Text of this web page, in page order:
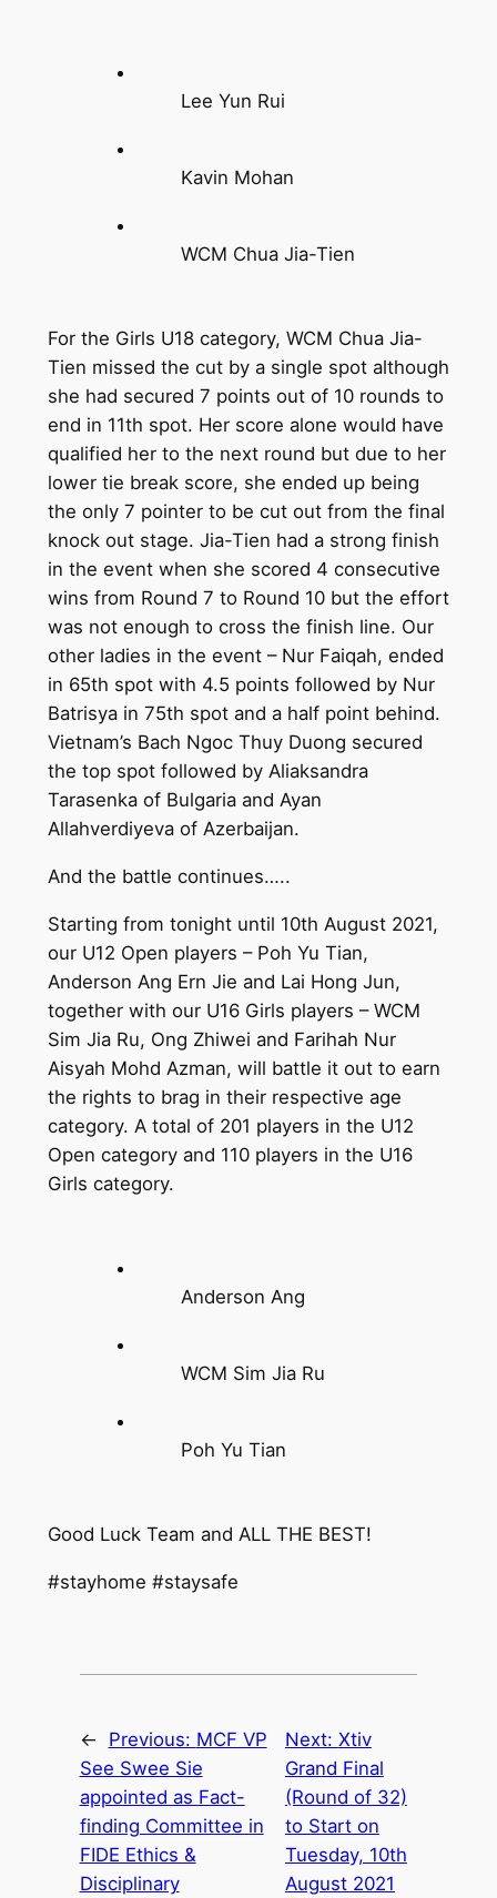
Lee Yun Rui
Kavin Mohan
WCM Chua Jia-Tien
For the Girls U18 category, WCM Chua Jia-
Tien missed the cut by a single spot although
she had secured 7 points out of 10 rounds to
end in 11th spot. Her score alone would have
qualified her to the next round but due to her
lower tie break score, she ended up being
the only 7 pointer to be cut out from the final
knock out stage. Jia-Tien had a strong finish
in the event when she scored 4 consecutive
wins from Round 7 to Round 10 but the effort
was not enough to cross the finish line. Our
other ladies in the event – Nur Faiqah, ended
in 65th spot with 4.5 points followed by Nur
Batrisya in 75th spot and a half point behind.
Vietnam’s Bach Ngoc Thuy Duong secured
the top spot followed by Aliaksandra
Tarasenka of Bulgaria and Ayan
Allahverdiyeva of Azerbaijan.
And the battle continues…..
Starting from tonight until 10th August 2021,
our U12 Open players – Poh Yu Tian,
Anderson Ang Ern Jie and Lai Hong Jun,
together with our U16 Girls players – WCM
Sim Jia Ru, Ong Zhiwei and Farihah Nur
Aisyah Mohd Azman, will battle it out to earn
the rights to brag in their respective age
category. A total of 201 players in the U12
Open category and 110 players in the U16
Girls category.
Anderson Ang
WCM Sim Jia Ru
Poh Yu Tian
Good Luck Team and ALL THE BEST!
#stayhome #staysafe
← Previous: MCF VP
See Swee Sie
appointed as Fact-
finding Committee in
FIDE Ethics &
Disciplinary
Next: Xtiv
Grand Final
(Round of 32)
to Start on
Tuesday, 10th
August 2021